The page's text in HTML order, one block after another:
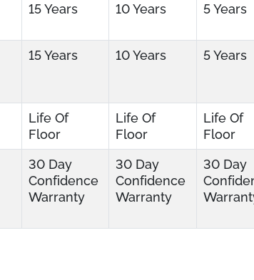
15 Years 10 Years 5 Years
15 Years 10 Years 5 Years
Life Of
Floor
Life Of
Floor
Life Of
Floor
30 Day
Confidence
Warranty
30 Day
Confidence
Warranty
30 Day